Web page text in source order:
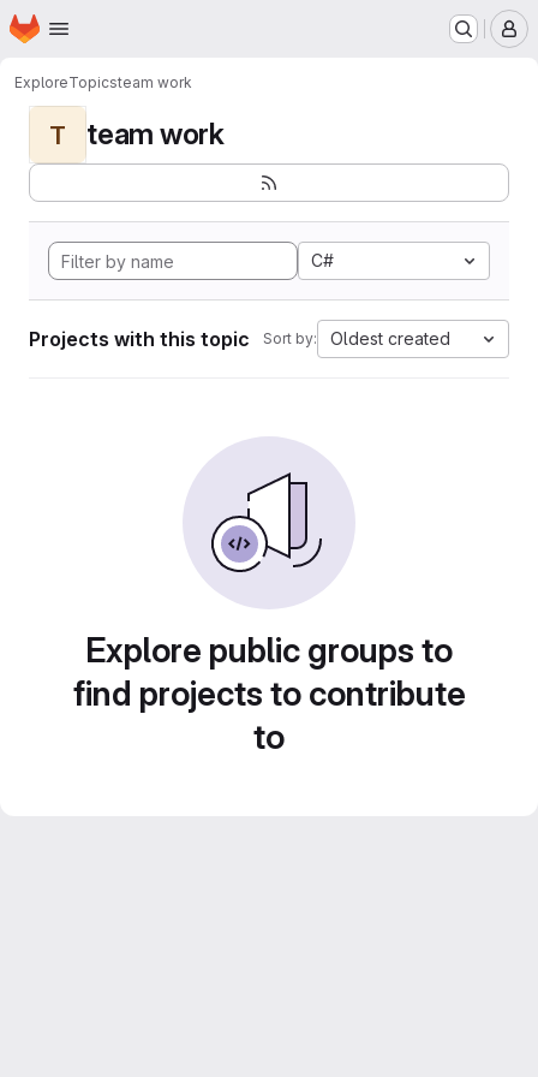
Skip to main content
Homepage
ExploreTopicsteam work
T team work
C#
Projects with this topic Sort by: Oldest created
Explore public groups to
find projects to contribute
to